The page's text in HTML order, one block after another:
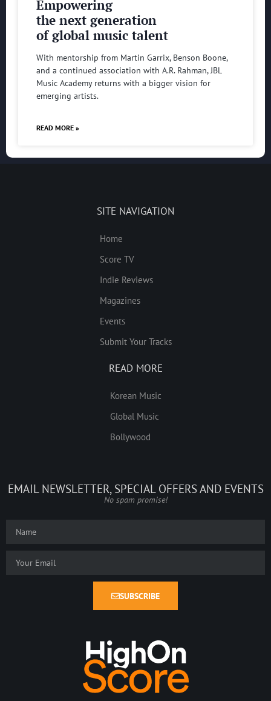
Empowering
the next generation
of global music talent
With mentorship from Martin Garrix, Benson Boone,
and a continued association with A.R. Rahman, JBL
Music Academy returns with a bigger vision for
emerging artists.
READ MORE »
SITE NAVIGATION
Home
Score TV
Indie Reviews
Magazines
Events
Submit Your Tracks
READ MORE
Korean Music
Global Music
Bollywood
EMAIL NEWSLETTER, SPECIAL OFFERS AND EVENTS
No spam promise!
SUBSCRIBE